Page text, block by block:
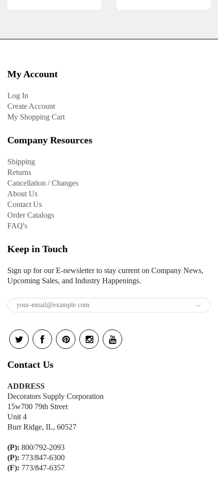
My Account
Log In
Create Account
My Shopping Cart
Company Resources
Shipping
Returns
Cancellation / Changes
About Us
Contact Us
Order Catalogs
FAQ's
Keep in Touch
Sign up for our E-newsletter to stay current on Company News,
Upcoming Sales, and Industry Happenings.
Contact Us
ADDRESS
Decorators Supply Corporation
15w700 79th Street
Unit 4
Burr Ridge, IL, 60527
(P): 800/792-2093
(P): 773/847-6300
(F): 773/847-6357